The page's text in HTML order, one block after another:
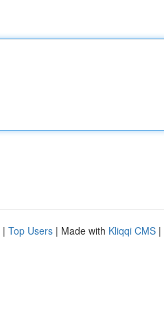
| Top Users | Made with Kliqqi CMS |